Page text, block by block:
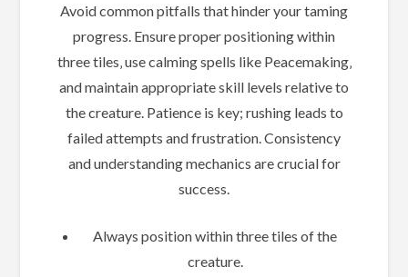
Avoid common pitfalls that hinder your taming
progress. Ensure proper positioning within
three tiles‚ use calming spells like Peacemaking‚
and maintain appropriate skill levels relative to
the creature. Patience is key; rushing leads to
failed attempts and frustration. Consistency
and understanding mechanics are crucial for
success.
Always position within three tiles of the
creature.